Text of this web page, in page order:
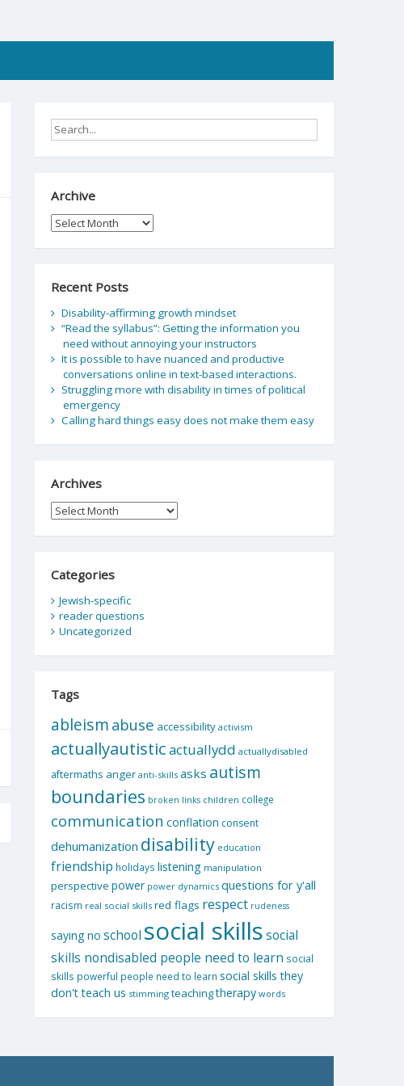
Archive
Archive
Recent Posts
Disability-affirming growth mindset
“Read the syllabus”: Getting the information you
need without annoying your instructors
It is possible to have nuanced and productive
conversations online in text-based interactions.
Struggling more with disability in times of political
emergency
Calling hard things easy does not make them easy
Archives
Archives
Categories
Jewish-specific
reader questions
Uncategorized
Tags
ableism abuse accessibility activism
actuallyautisticactuallydd actuallydisabled
aftermaths anger anti-skills asks autism
boundaries broken links children college
communication conflation consent
dehumanization disability education
friendship holidays listening manipulation
perspective power power dynamics questions for y'all
racism real social skills red flags respect rudeness
saying no school social skillssocial
skills nondisabled people need to learn social
skills powerful people need to learn social skills they
don't teach us stimming teachingtherapy words